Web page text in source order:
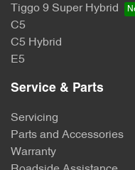
Tiggo 9 Super Hybrid
C5
C5 Hybrid
E5
Service & Parts
Servicing
Parts and Accessories
Warranty